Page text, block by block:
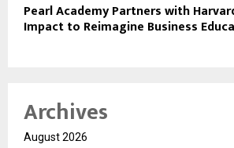
Pearl Academy Partners with
Impact to Reimagine Business
Archives
August 2026